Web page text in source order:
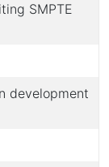
SMPTE
development